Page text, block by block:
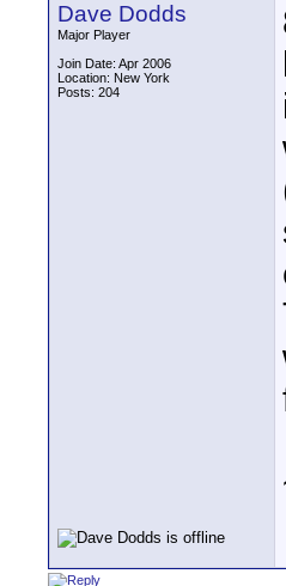
Dave Dodds
Major Player
Join Date: Apr 2006
Location: New York
Posts: 204